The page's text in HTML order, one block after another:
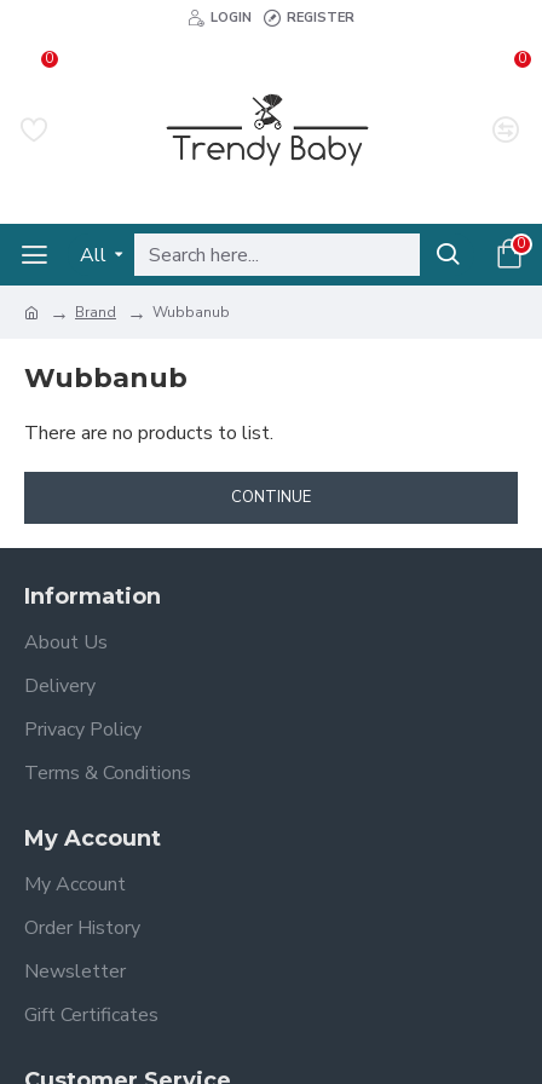
LOGIN REGISTER
0 0
All 0
Brand Wubbanub
Wubbanub
There are no products to list.
CONTINUE
Information
About Us
Delivery
Privacy Policy
Terms & Conditions
My Account
My Account
Order History
Newsletter
Gift Certificates